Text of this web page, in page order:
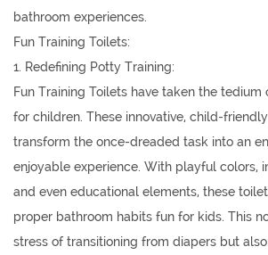
bathroom experiences.
Fun Training Toilets:
1. Redefining Potty Training:
Fun Training Toilets have taken the
for children. These innovative, child-
transform the once-dreaded task into an
enjoyable experience. With playful colors,
and even educational elements, these
proper bathroom habits fun for kids. This
stress of transitioning from diapers but